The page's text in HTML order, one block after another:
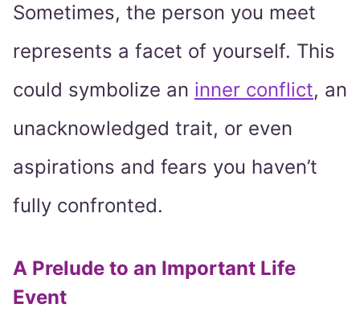
Sometimes, the person you meet
represents a facet of yourself. This
could symbolize an inner conflict, an
unacknowledged trait, or even
aspirations and fears you haven’t
fully confronted.
A Prelude to an Important Life
Event